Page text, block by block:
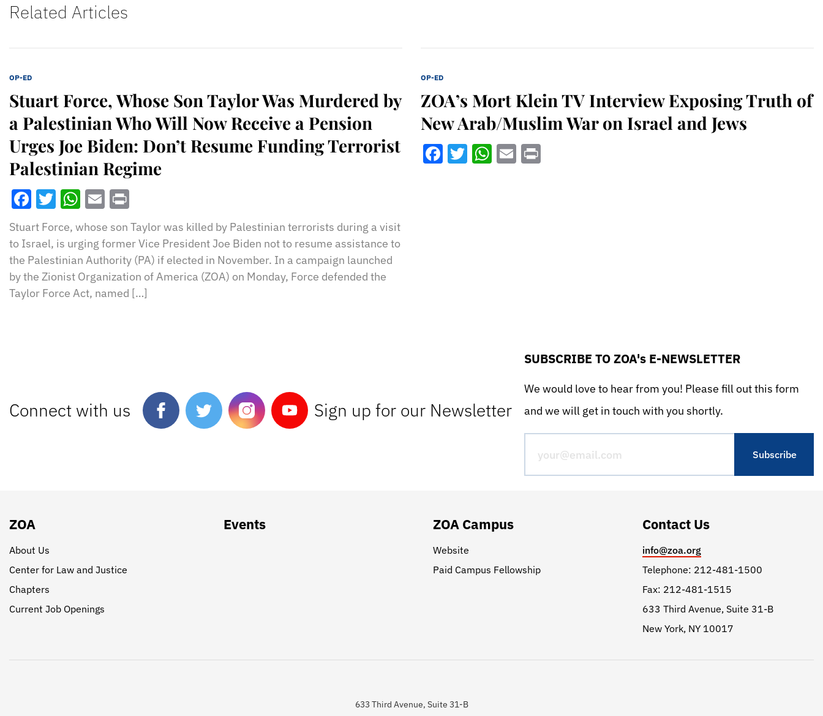
Related Articles
OP-ED
Stuart Force, Whose Son Taylor Was Murdered by
a Palestinian Who Will Now Receive a Pension
Urges Joe Biden: Don’t Resume Funding Terrorist
Palestinian Regime
Facebook
Twitter
WhatsApp
Email
Stuart Force, whose son Taylor was killed by Palestinian terrorists during a visit
to Israel, is urging former Vice President Joe Biden not to resume assistance to
the Palestinian Authority (PA) if elected in November. In a campaign launched
by the Zionist Organization of America (ZOA) on Monday, Force defended the
Taylor Force Act, named […]
OP-ED
ZOA’s Mort Klein TV Interview Exposing Truth of
New Arab/Muslim War on Israel and Jews
Facebook
Twitter
WhatsApp
Email
Connect with us Sign up for our Newsletter
SUBSCRIBE TO ZOA's E-NEWSLETTER
We would love to hear from you! Please fill out this form
and we will get in touch with you shortly.
ZOA
About Us
Center for Law and Justice
Chapters
Current Job Openings
Events ZOA Campus
Website
Paid Campus Fellowship
Contact Us
info@zoa.org
Telephone: 212-481-1500
Fax: 212-481-1515
633 Third Avenue, Suite 31-B
New York, NY 10017
633 Third Avenue, Suite 31-B